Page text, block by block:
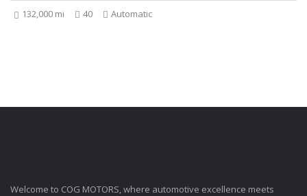
132,000 mi 40 Automatic
Welcome to COG MOTORS, where automotive excellence meets